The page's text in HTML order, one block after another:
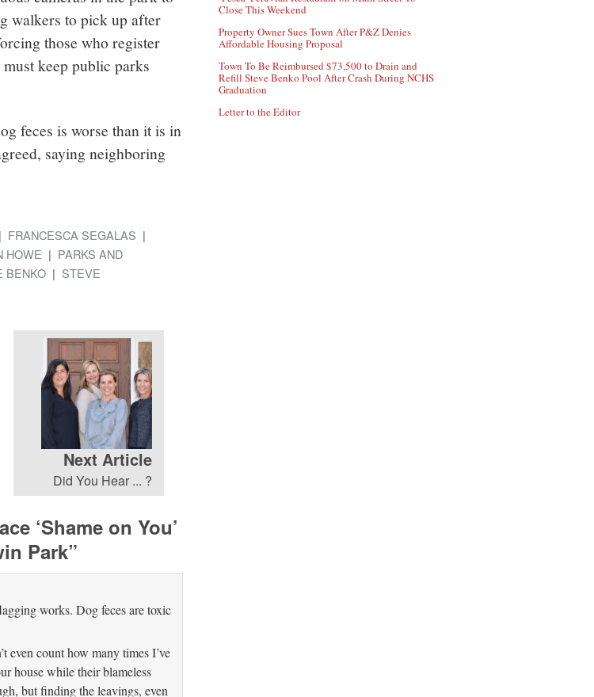
walkers to pick up after
those who register
keep public parks
feces is worse than it is in
saying neighboring
FRANCESCA SEGALAS
HOWE
PARKS AND
BENKO
STEVE
Next Article
Did You Hear ... ?
‘Shame on You’
Park”
works. Dog feces are toxic
even count how many times I’ve
house while their blameless
but finding the leavings, even
Close This Weekend
Property Owner Sues Town After P&Z Denies
Affordable Housing Proposal
Town To Be Reimbursed $73,500 to Drain and
Refill Steve Benko Pool After Crash During NCHS
Graduation
Letter to the Editor